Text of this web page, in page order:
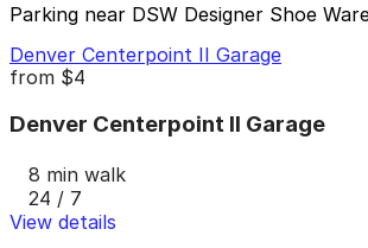
Parking near DSW Designer Shoe
Denver Centerpoint II Garage
from $4
Denver Centerpoint II Garage
8 min walk
24 / 7
View details